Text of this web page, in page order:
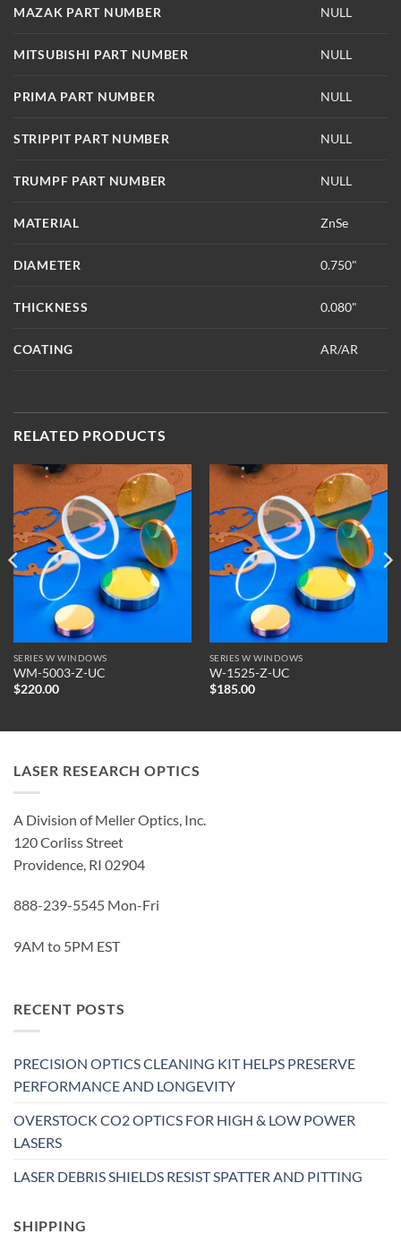
MAZAK PART NUMBER NULL
MITSUBISHI PART NUMBER NULL
PRIMA PART NUMBER NULL
STRIPPIT PART NUMBER NULL
TRUMPF PART NUMBER NULL
MATERIAL ZnSe
DIAMETER 0.750"
THICKNESS 0.080"
COATING AR/AR
RELATED PRODUCTS
SERIES W WINDOWS
WM-5003-Z-UC
$220.00
SERIES W WINDOWS
W-1525-Z-UC
$185.00
LASER RESEARCH OPTICS
A Division of Meller Optics, Inc.
120 Corliss Street
Providence, RI 02904
888-239-5545 Mon-Fri
9AM to 5PM EST
RECENT POSTS
PRECISION OPTICS CLEANING KIT HELPS PRESERVE
PERFORMANCE AND LONGEVITY
OVERSTOCK CO2 OPTICS FOR HIGH & LOW POWER
LASERS
LASER DEBRIS SHIELDS RESIST SPATTER AND PITTING
SHIPPING